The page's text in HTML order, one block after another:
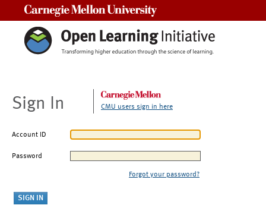
Sign In CMU users sign in here
Account ID
Password
Forgot your password?